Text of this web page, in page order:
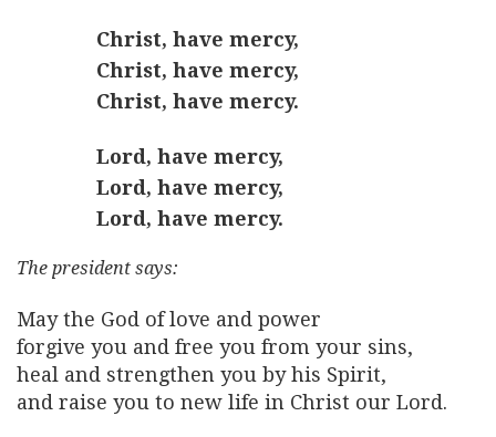
Christ, have mercy,
Christ, have mercy,
Christ, have mercy.
Lord, have mercy,
Lord, have mercy,
Lord, have mercy.
The president says:
May the God of love and power
forgive you and free you from your sins,
heal and strengthen you by his Spirit,
and raise you to new life in Christ our Lord.